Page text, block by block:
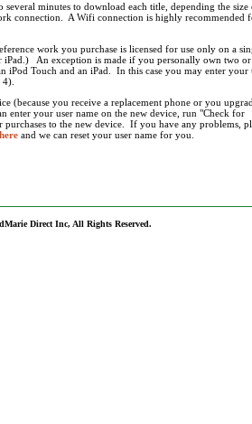
several minutes to download each title, depending the size
connection. A Wifi connection is highly recommended
work you purchase is licensed for use only on a
iPad.) An exception is made if you personally own two
iPod Touch and an iPad. In this case you may enter your
(because you receive a replacement phone or you
enter your user name on the new device, run "Check for
to the new device. If you have any problems,
here and we can reset your user name for you.
Direct Inc, All Rights Reserved.